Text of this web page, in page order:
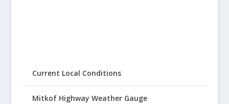
Current Local Conditions
Mitkof Highway Weather Gauge